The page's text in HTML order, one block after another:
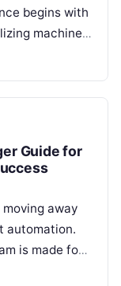
begins with
machine
the
Guide for
away
automation.
is made for